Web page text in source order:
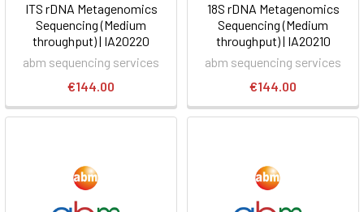
ITS rDNA Metagenomics
Sequencing (Medium
throughput) | IA20220
abm sequencing services
€144.00
18S rDNA Metagenomics
Sequencing (Medium
throughput) | IA20210
abm sequencing services
€144.00